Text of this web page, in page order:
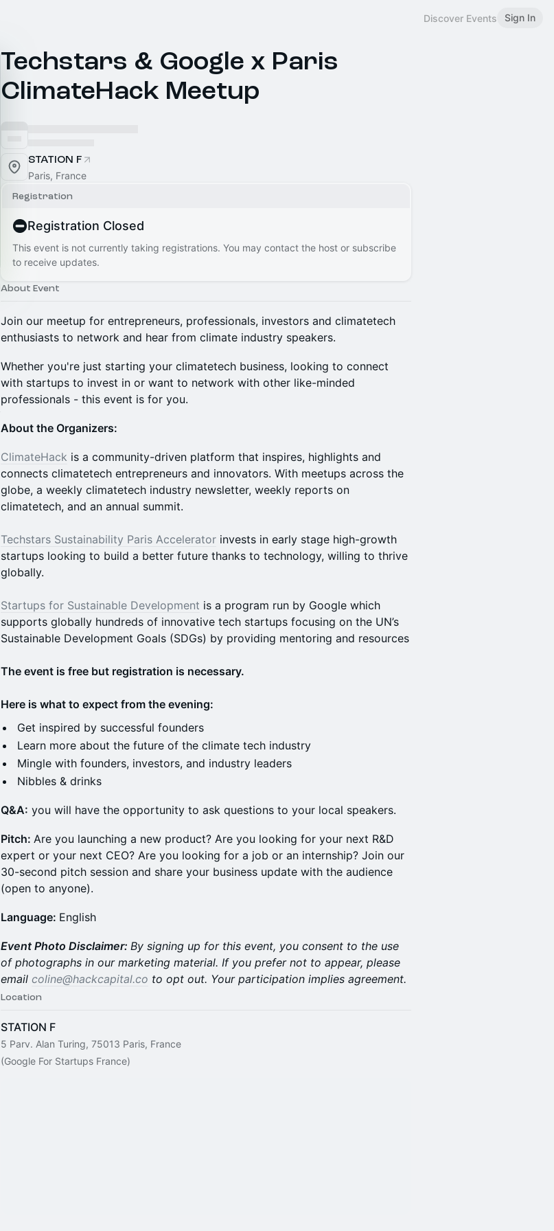
Discover Events Sign In
Techstars & Google x Paris
ClimateHack Meetup
STATION F
Paris, France
Registration
Registration Closed
This event is not currently taking registrations. You may contact the host or subscribe
to receive updates.
About Event
Join our meetup for entrepreneurs, professionals, investors and climatetech
enthusiasts to network and hear from climate industry speakers.
Whether you're just starting your climatetech business, looking to connect
with startups to invest in or want to network with other like-minded
professionals - this event is for you.
About the Organizers:
ClimateHack is a community-driven platform that inspires, highlights and
connects climatetech entrepreneurs and innovators. With meetups across the
globe, a weekly climatetech industry newsletter, weekly reports on
climatetech, and an annual summit.
Techstars Sustainability Paris Accelerator invests in early stage high-growth
startups looking to build a better future thanks to technology, willing to thrive
globally.
Startups for Sustainable Development is a program run by Google which
supports globally hundreds of innovative tech startups focusing on the UN’s
Sustainable Development Goals (SDGs) by providing mentoring and resources
The event is free but registration is necessary.
Here is what to expect from the evening:
Get inspired by successful founders
Learn more about the future of the climate tech industry
Mingle with founders, investors, and industry leaders
Nibbles & drinks
Q &A: you will have the opportunity to ask questions to your local speakers.
Pitch: Are you launching a new product? Are you looking for your next R&D
expert or your next CEO? Are you looking for a job or an internship? Join our
30-second pitch session and share your business update with the audience
(open to anyone).
Language: English
Event Photo Disclaimer: By signing up for this event, you consent to the use
of photographs in our marketing material. If you prefer not to appear, please
email coline@hackcapital.co to opt out. Your participation implies agreement.
Location
STATION F
5 Parv. Alan Turing, 75013 Paris, France
(Google For Startups France)